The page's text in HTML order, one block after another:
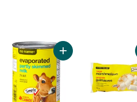
Milk to cartAdd Evaporated Partly